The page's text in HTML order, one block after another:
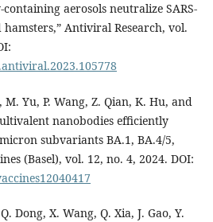
aerosols neutralize SARS-
Antiviral Research, vol.
M. Yu, P. Wang, Z. Qian, K. Hu, and
nanobodies efficiently
subvariants BA.1, BA.4/5,
(Basel), vol. 12, no. 4, 2024. DOI:
Dong, X. Wang, Q. Xia, J. Gao, Y.